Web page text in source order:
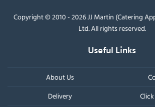
Copyright © 2010 - 2026 JJ Martin (Catering
Ltd. All rights reserved.
Useful Links
About Us
Delivery